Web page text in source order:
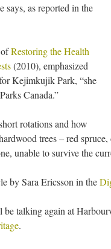
says, as reported in the
Restoring the Health
(2010), emphasized
Kejimkujik Park, “she
Canada.”
rotations and how
trees – red
unable to survive the
by Sara Ericsson in the
be talking again at
.